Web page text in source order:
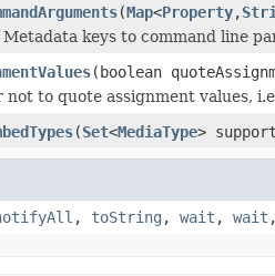
(Map<Property,
keys to command line
(boolean
to quote assignment values,
(Set<MediaType>
, toString , wait , wait